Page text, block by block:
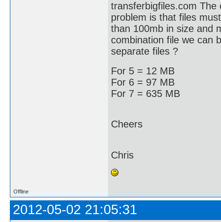
transferbigfiles.com The
problem is that files
than 100mb in size and
combination file we can
separate files ?
For 5 = 12 MB
For 6 = 97 MB
For 7 = 635 MB
Cheers
Chris
Offline
2012-05-02 21:05:31